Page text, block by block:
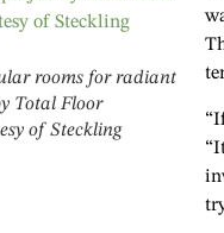
rooms for radiant
Total Floor
of Steckling